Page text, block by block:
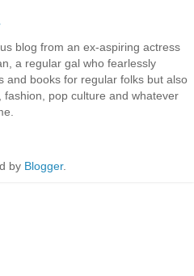
blog from an ex-aspiring actress
a regular gal who fearlessly
and books for regular folks but also
pop culture and whatever
by Blogger.